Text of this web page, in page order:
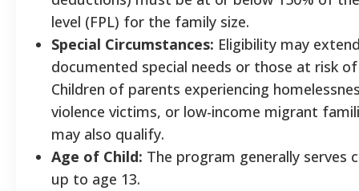
level (FPL) for the family size.
Special Circumstances: Eligibility may
documented special needs or those at risk
Children of parents experiencing
violence victims, or low-income migrant
may also qualify.
Age of Child: The program generally serves
up to age 13.